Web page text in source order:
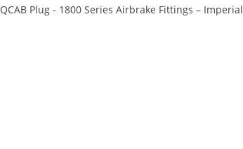
QCAB Plug - 1800 Series Airbrake Fittings – Imperial